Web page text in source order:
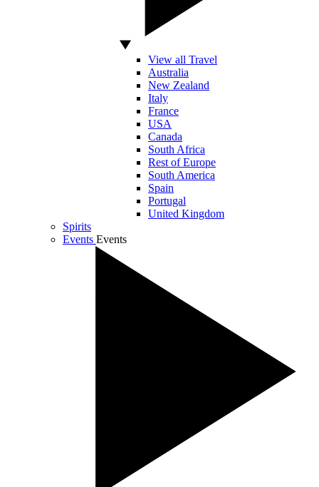
View all Travel
Australia
New Zealand
Italy
France
USA
Canada
South Africa
Rest of Europe
South America
Spain
Portugal
United Kingdom
Spirits
Events Events